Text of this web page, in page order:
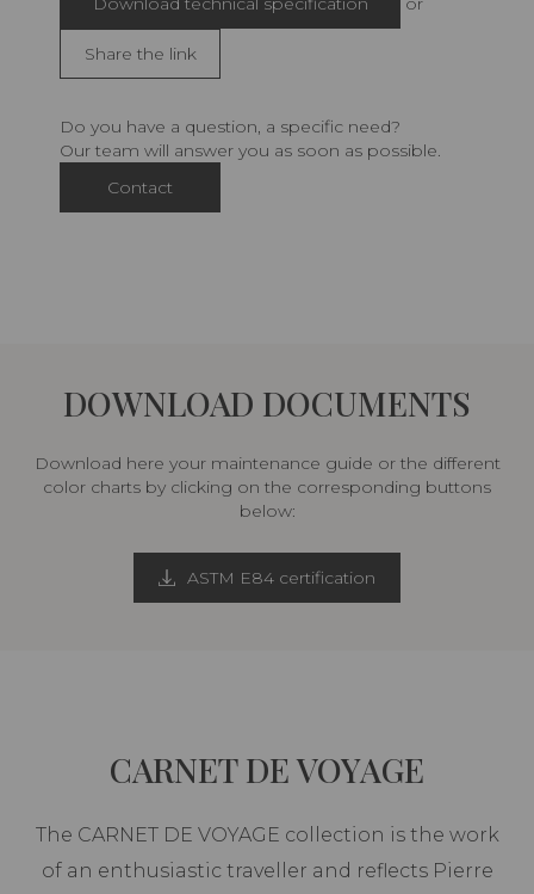
Share the link
Do you have a question, a specific need?
Our team will answer you as soon as possible.
Contact
DOWNLOAD DOCUMENTS
Download here your maintenance guide or the different
color charts by clicking on the corresponding buttons
below:
ASTM E84 certification
CARNET DE VOYAGE
The CARNET DE VOYAGE collection is the work
of an enthusiastic traveller and reflects Pierre